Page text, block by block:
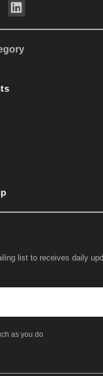
list to receives daily
as you do